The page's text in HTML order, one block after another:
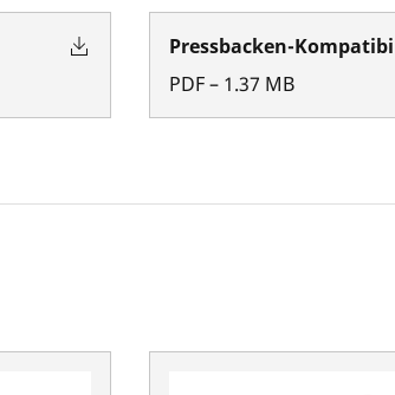
Pressbacken-
PDF– 1.37 MB